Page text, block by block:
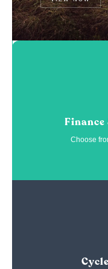
Finance
Choose